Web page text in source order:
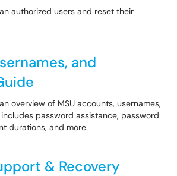
authorized users and reset their
and
overview of MSU accounts, usernames,
password assistance, password
durations, and more.
& Recovery